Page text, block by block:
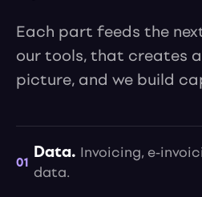
Each part feeds the
our tools, that creates
picture, and we build
01
Data.
Invoicing, e-
data.